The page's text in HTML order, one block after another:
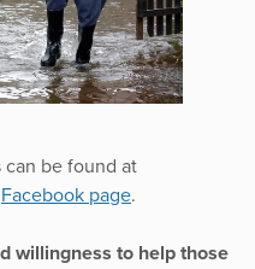
be found at
Facebook page.
willingness to help those